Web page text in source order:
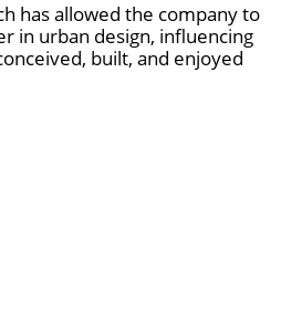
has allowed the company to
in urban design, influencing
built, and enjoyed